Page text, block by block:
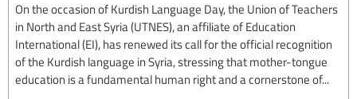
On the occasion of Kurdish Language Day, the Union of Teachers
in North and East Syria (UTNES), an affiliate of Education
International (EI), has renewed its call for the official recognition
of the Kurdish language in Syria, stressing that mother-tongue
education is a fundamental human right and a cornerstone of...